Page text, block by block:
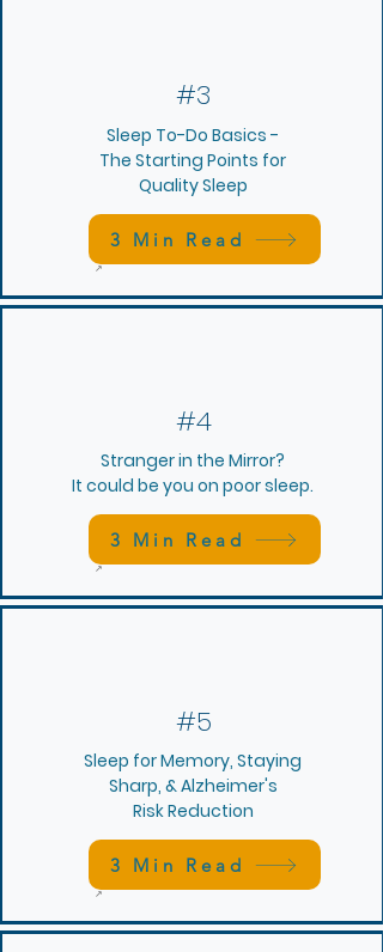
#3
Sleep To-Do Basics -
The Starting Points for
Quality Sleep
3 Min Read
#4
Stranger in the Mirror?
It could be you on poor sleep.
3 Min Read
#5
Sleep for Memory, Staying
Sharp, &Alzheimer's
Risk Reduction
3 Min Read